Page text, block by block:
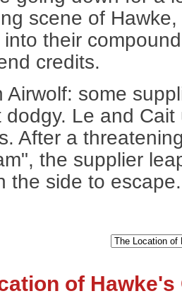
scene of
into their
credits.
Airwolf: some
dodgy. Le and
After a
the supplier
the side to
of Hawke's